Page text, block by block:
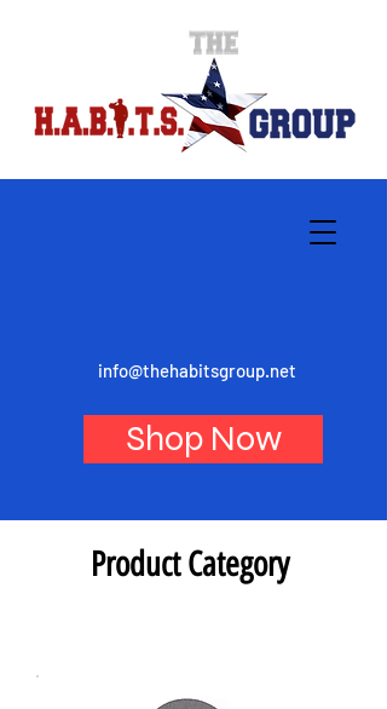
info@thehabitsgroup.net
Shop Now
Product Category